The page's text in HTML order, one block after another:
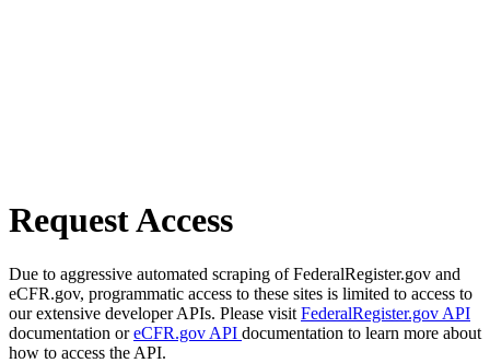
Request Access
Due to aggressive automated scraping of FederalRegister.gov and
eCFR.gov, programmatic access to these sites is limited to access to
our extensive developer APIs. Please visit FederalRegister.gov API
documentation oreCFR.gov API documentation to learn more about
how to access the API.